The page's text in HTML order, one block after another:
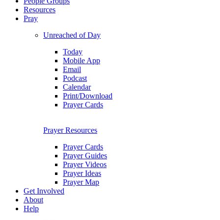
Resources
Pray
Unreached of Day
Today
Mobile App
Email
Podcast
Calendar
Print/Download
Prayer Cards
Prayer Resources
Prayer Cards
Prayer Guides
Prayer Videos
Prayer Ideas
Prayer Map
Get Involved
About
Help